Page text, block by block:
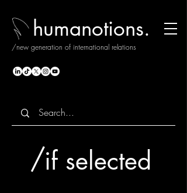
humanotions.
/new generation of international relations
/if selected